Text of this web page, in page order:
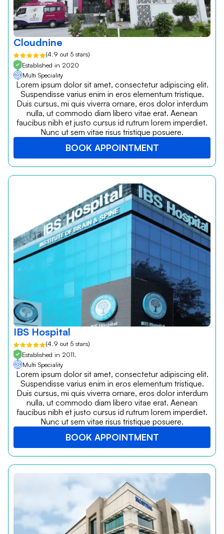
Cloudnine
(4.9 out 5 stars)
Established in 2020
Multi Speciality
Lorem ipsum dolor sit amet, consectetur adipiscing elit.
Suspendisse varius enim in eros elementum tristique.
Duis cursus, mi quis viverra ornare, eros dolor interdum
nulla, ut commodo diam libero vitae erat. Aenean
faucibus nibh et justo cursus id rutrum lorem imperdiet.
Nunc ut sem vitae risus tristique posuere.
BOOK APPOINTMENT
IBS Hospital
(4.9 out 5 stars)
Established in 2011.
Multi Speciality
Lorem ipsum dolor sit amet, consectetur adipiscing elit.
Suspendisse varius enim in eros elementum tristique.
Duis cursus, mi quis viverra ornare, eros dolor interdum
nulla, ut commodo diam libero vitae erat. Aenean
faucibus nibh et justo cursus id rutrum lorem imperdiet.
Nunc ut sem vitae risus tristique posuere.
BOOK APPOINTMENT